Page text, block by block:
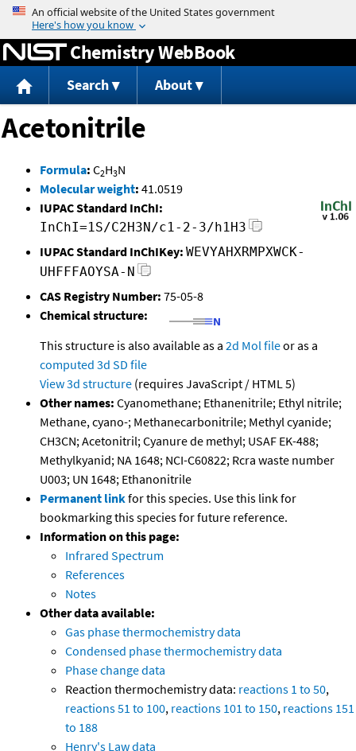
Jump to content
Chemistry WebBook
Search About
Acetonitrile
Formula: C2H3N
Molecular weight: 41.0519
IUPAC Standard InChI:
InChI=1S/C2H3N/c1-2-3/h1H3
IUPAC Standard InChIKey: WEVYAHXRMPXWCK-
UHFFFAOYSA-N
CAS Registry Number: 75-05-8
Chemical structure:
This structure is also available as a 2d Mol fileor as a
computed 3d SD file
View 3d structure (requires JavaScript / HTML 5)
Other names: Cyanomethane; Ethanenitrile; Ethyl nitrile;
Methane, cyano-; Methanecarbonitrile; Methyl cyanide;
CH3CN; Acetonitril; Cyanure de methyl; USAF EK-488;
Methylkyanid; NA 1648; NCI-C60822; Rcra waste number
U003; UN 1648; Ethanonitrile
Permanent linkfor this species. Use this link for
bookmarking this species for future reference.
Information on this page:
Infrared Spectrum
References
Notes
Other data available:
Gas phase thermochemistry data
Condensed phase thermochemistry data
Phase change data
Reaction thermochemistry data: reactions 1 to 50,
reactions 51 to 100, reactions 101 to 150, reactions 151
to 188
Henry's Law data